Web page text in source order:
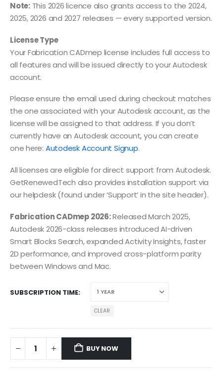
Note:This 2026 licence also grants access to the 2024,
2025, 2026 and 2027 releases — every supported version.
License Type
Your Fabrication CADmep license includes full access to
all features and will be issued directly to your Autodesk
account.
Please ensure the email used during checkout matches
the one associated with your Autodesk account, as the
license will be assigned to that address. If you don’t
currently have an Autodesk account, you can create
one here: Autodesk Account Signup.
All licenses are eligible for direct support from Autodesk.
GetRenewedTech also provides installation support via
our helpdesk (found under ‘Support’ in the site header).
Fabrication CADmep 2026:Released March 2025,
Autodesk 2026-class releases introduced AI-driven
Smart Blocks Search, expanded Activity Insights, faster
2D performance, and improved cross-platform parity
between Windows and Mac.
SUBSCRIPTION TIME
CLEAR
BUY NOW